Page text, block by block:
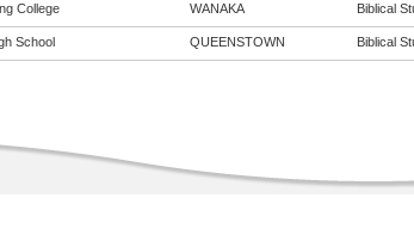
College WANAKA Biblical
School QUEENSTOWN Biblical